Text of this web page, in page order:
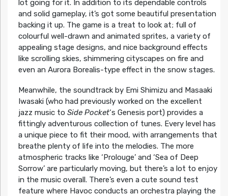
lot going for it. In addition to its dependable controls
and solid gameplay, it’s got some beautiful presentation
backing it up. The game is a treat to look at; full of
colourful well-drawn and animated sprites, a variety of
appealing stage designs, and nice background effects
like scrolling skies, shimmering cityscapes on fire and
even an Aurora Borealis-type effect in the snow stages.
Meanwhile, the soundtrack by Emi Shimizu and Masaaki
Iwasaki (who had previously worked on the excellent
jazz music to Side Pocket‘s Genesis port) provides a
fittingly adventurous collection of tunes. Every level has
a unique piece to fit their mood, with arrangements that
breathe plenty of life into the melodies. The more
atmospheric tracks like ‘Prolouge’ and ‘Sea of Deep
Sorrow’ are particularly moving, but there’s a lot to enjoy
in the music overall. There’s even a cute sound test
feature where Havoc conducts an orchestra playing the